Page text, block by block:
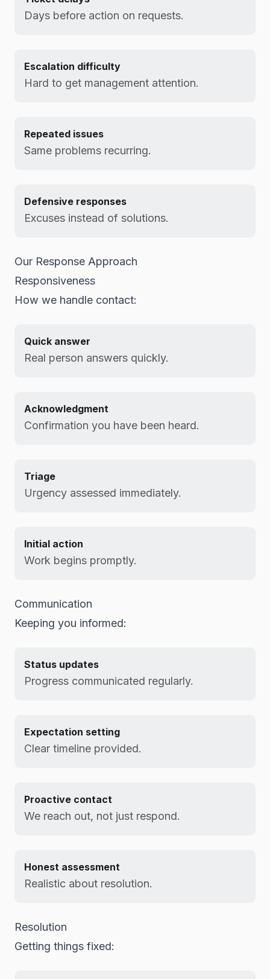
Days before action on requests.
Escalation difficulty
Hard to get management attention.
Repeated issues
Same problems recurring.
Defensive responses
Excuses instead of solutions.
Our Response Approach
Responsiveness
How we handle contact:
Quick answer
Real person answers quickly.
Acknowledgment
Confirmation you have been heard.
Triage
Urgency assessed immediately.
Initial action
Work begins promptly.
Communication
Keeping you informed:
Status updates
Progress communicated regularly.
Expectation setting
Clear timeline provided.
Proactive contact
We reach out, not just respond.
Honest assessment
Realistic about resolution.
Resolution
Getting things fixed: